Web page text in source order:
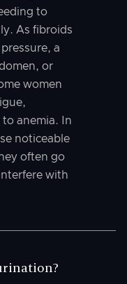
to
As fibroids
a
or
women
anemia. In
noticeable
often go
with